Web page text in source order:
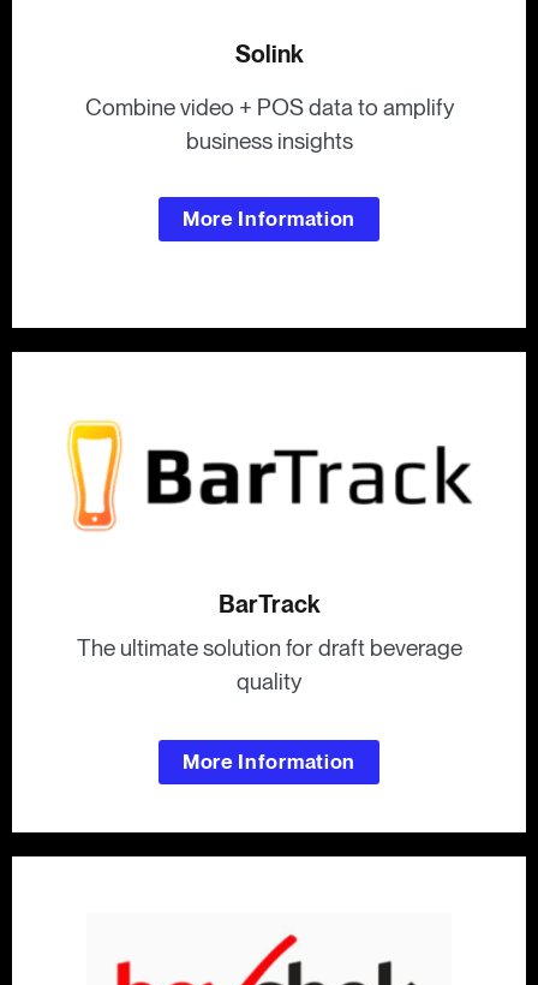
Solink
Combine video + POS data to amplify
business insights
More Information
BarTrack
The ultimate solution for draft beverage
quality
More Information